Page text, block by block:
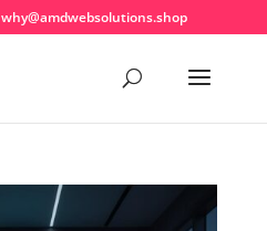
why@amdwebsolutions.shop